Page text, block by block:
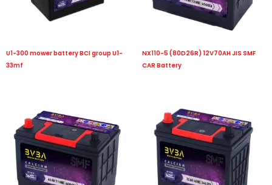
U1-300 mower battery BCI group U1-
33mf
NX110-5 (80D26R) 12V70AH JIS SMF
CAR Battery